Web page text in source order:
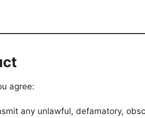
agree:
any unlawful, defamatory,